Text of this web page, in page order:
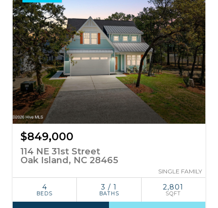
$849,000
114 NE 31st Street
Oak Island, NC 28465
SINGLE FAMILY
4
BEDS
3 / 1
BATHS
2,801
SQFT